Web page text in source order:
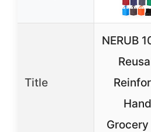
Title
NERUB